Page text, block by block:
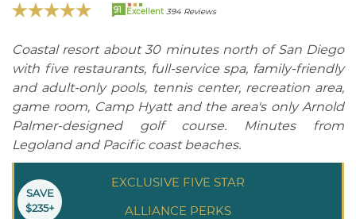
91 Excellent 394 Reviews
Coastal resort about 30 minutes north of San Diego
with five restaurants, full-service spa, family-friendly
and adult-only pools, tennis center, recreation area,
game room, Camp Hyatt and the area's only Arnold
Palmer-designed golf course. Minutes from
Legoland and Pacific coast beaches.
EXCLUSIVE FIVE STAR
ALLIANCE PERKS
SAVE
$235+